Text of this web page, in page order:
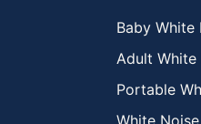
Baby White
Adult White
Portable